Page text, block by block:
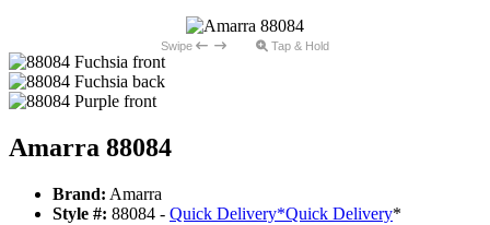
Swipe Tap & Hold
Amarra 88084
Brand: Amarra
Style #: 88084 - Quick Delivery*Quick Delivery*